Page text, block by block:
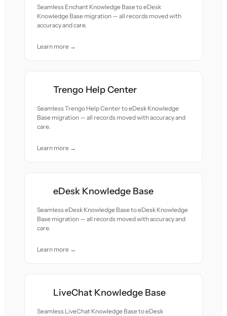
Seamless Enchant Knowledge Base to eDesk
Knowledge Base migration — all records moved with
accuracy and care.
Learn more →
Trengo Help Center
Seamless Trengo Help Center to eDesk Knowledge
Base migration — all records moved with accuracy and
care.
Learn more →
eDesk Knowledge Base
Seamless eDesk Knowledge Base to eDesk Knowledge
Base migration — all records moved with accuracy and
care.
Learn more →
LiveChat Knowledge Base
Seamless LiveChat Knowledge Base to eDesk